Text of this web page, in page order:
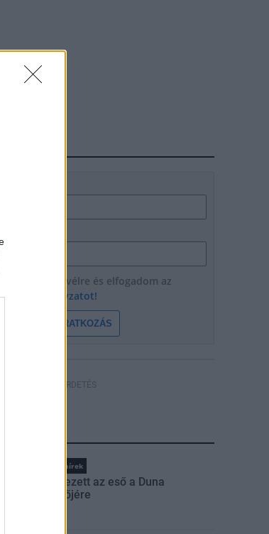
a hírlevélre és elfogadom az
szabályzatot!
FELIRATKOZÁS
HÍRDETÉS
Országos hírek
Megérkezett az eső a Duna
vízgyűjtőjére